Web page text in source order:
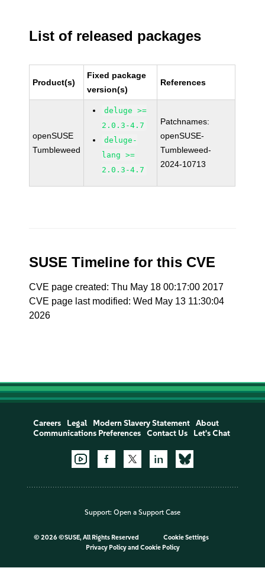
List of released packages
Product(s)
Fixed package
version(s)
References
openSUSE
Tumbleweed
deluge >=
2.0.3-4.7
deluge-
lang >=
2.0.3-4.7
Patchnames:
openSUSE-
Tumbleweed-
2024-10713
SUSE Timeline for this CVE
CVE page created: Thu May 18 00:17:00 2017
CVE page last modified: Wed May 13 11:30:04
2026
Careers Legal Modern Slavery Statement
About
Communications Preferences
Contact Us Let's Chat
Support: Open a Support Case
© 2026 ©SUSE, All Rights Reserved
Cookie Settings
Privacy Policyand Cookie Policy